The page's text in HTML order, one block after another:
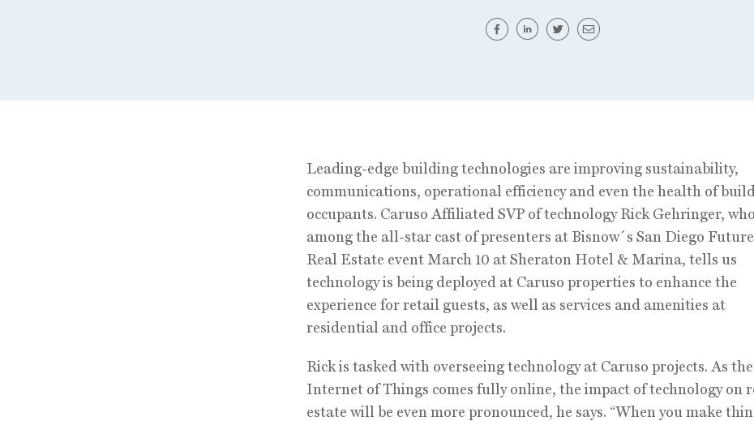
Leading-edge building technologies are improving sustainability,
communications, operational efficiency and even the health of
occupants. Caruso Affiliated SVP of technology Rick Gehringer,
among the all-star cast of presenters at Bisnow´s San Diego
Real Estate event March 10 at Sheraton Hotel & Marina, tells us
technology is being deployed at Caruso properties to enhance the
experience for retail guests, as well as services and amenities at
residential and office projects.
Rick is tasked with overseeing technology at Caruso projects. As the
Internet of Things comes fully online, the impact of technology on
estate will be even more pronounced, he says. “When you make